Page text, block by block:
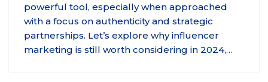
powerful tool, especially when approached
with a focus on authenticity and strategic
partnerships. Let’s explore why influencer
marketing is still worth considering in 2024,…